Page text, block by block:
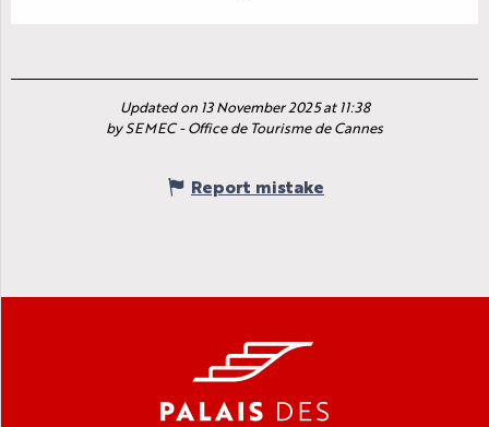
Updated on 13 November 2025 at 11:38
by SEMEC - Office de Tourisme de Cannes
Report mistake